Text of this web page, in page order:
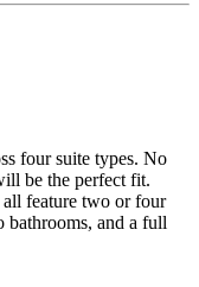
four suite types. No
be the perfect fit.
all feature two or four
bathrooms, and a full